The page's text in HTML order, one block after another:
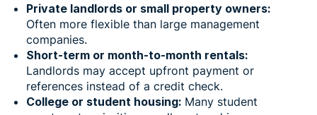
Private landlords or small property owners:
Often more flexible than large management
companies.
Short-term or month-to-month rentals:
Landlords may accept upfront payment or
references instead of a credit check.
College or student housing: Many student